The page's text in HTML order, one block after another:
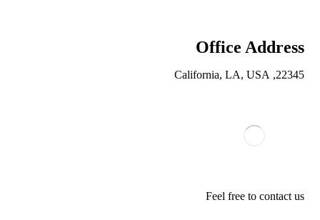
Office Address
22345, California, LA, USA
Feel free to contact us